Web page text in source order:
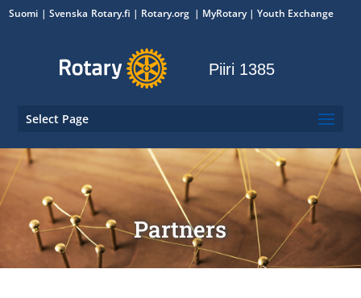
Suomi Svenska Rotary.fi | Rotary.org | MyRotary|Youth Exchange
Piiri 1385
Select Page
Partners